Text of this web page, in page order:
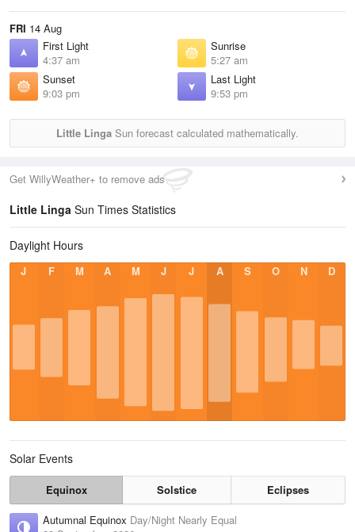
FRI 14 Aug
First Light
4:37 am
Sunrise
5:27 am
Sunset
9:03 pm
Last Light
9:53 pm
Little Linga Sun forecast calculated mathematically.
Get WillyWeather+ to remove ads
Little Linga Sun Times Statistics
Daylight Hours
J F M A M J J A S O N D
Solar Events
Equinox Solstice
Eclipses
Autumnal Equinox Day/Night Nearly Equal